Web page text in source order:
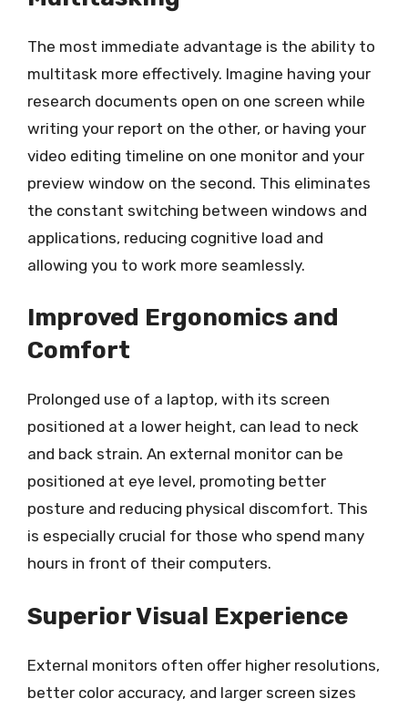
The most immediate advantage is the ability to
multitask more effectively. Imagine having your
research documents open on one screen while
writing your report on the other, or having your
video editing timeline on one monitor and your
preview window on the second. This eliminates
the constant switching between windows and
applications, reducing cognitive load and
allowing you to work more seamlessly.
Improved Ergonomics and
Comfort
Prolonged use of a laptop, with its screen
positioned at a lower height, can lead to neck
and back strain. An external monitor can be
positioned at eye level, promoting better
posture and reducing physical discomfort. This
is especially crucial for those who spend many
hours in front of their computers.
Superior Visual Experience
External monitors often offer higher resolutions,
better color accuracy, and larger screen sizes